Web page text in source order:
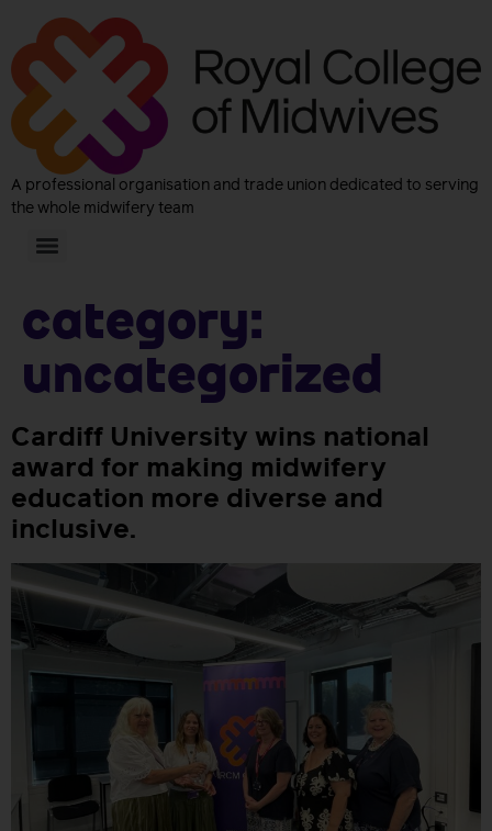
A professional organisation and trade union dedicated to serving
the whole midwifery team
Category:
Uncategorized
Cardiff University wins national
award for making midwifery
education more diverse and
inclusive.